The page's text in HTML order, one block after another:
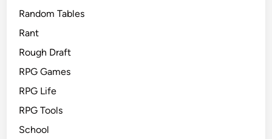
Random Tables
Rant
Rough Draft
RPG Games
RPG Life
RPG Tools
School